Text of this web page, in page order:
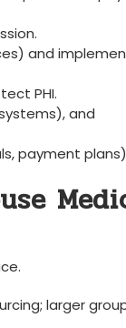
and
PHI.
and
payment
larger